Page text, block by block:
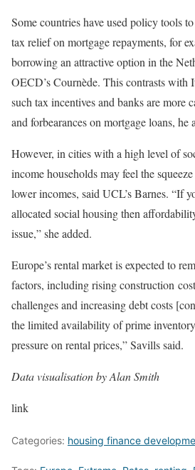
Some countries have used policy tools
tax relief on mortgage repayments, for
borrowing an attractive option in the
OECD’s Cournède. This contrasts with
such tax incentives and banks are more
and forbearances on mortgage loans, he
However, in cities with a high level of
income households may feel the
lower incomes, said UCL’s Barnes. “If
allocated social housing then
issue,” she added.
Europe’s rental market is expected to
factors, including rising construction
challenges and increasing debt costs
the limited availability of prime
pressure on rental prices,” Savills said.
Data visualisation by Alan Smith
link
Categories: housing finance